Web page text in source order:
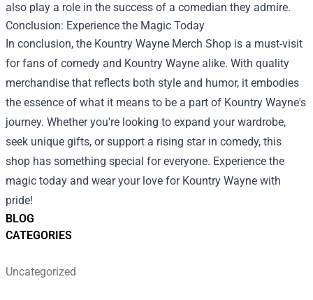
BLOG
CATEGORIES
Uncategorized
also play a role in the success of a comedian they admire.
Conclusion: Experience the Magic Today
In conclusion, the Kountry Wayne Merch Shop is a must-visit
for fans of comedy and Kountry Wayne alike. With quality
merchandise that reflects both style and humor, it embodies
the essence of what it means to be a part of Kountry Wayne's
journey. Whether you're looking to expand your wardrobe,
seek unique gifts, or support a rising star in comedy, this
shop has something special for everyone. Experience the
magic today and wear your love for Kountry Wayne with
pride!